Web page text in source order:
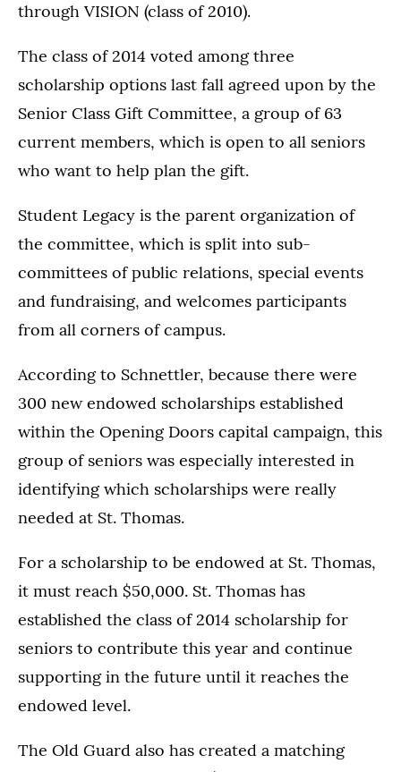
through VISION (class of 2010).
The class of 2014 voted among three
scholarship options last fall agreed upon by the
Senior Class Gift Committee, a group of 63
current members, which is open to all seniors
who want to help plan the gift.
Student Legacy is the parent organization of
the committee, which is split into sub-
committees of public relations, special events
and fundraising, and welcomes participants
from all corners of campus.
According to Schnettler, because there were
300 new endowed scholarships established
within the Opening Doors capital campaign, this
group of seniors was especially interested in
identifying which scholarships were really
needed at St. Thomas.
For a scholarship to be endowed at St. Thomas,
it must reach $50,000. St. Thomas has
established the class of 2014 scholarship for
seniors to contribute this year and continue
supporting in the future until it reaches the
endowed level.
The Old Guard also has created a matching